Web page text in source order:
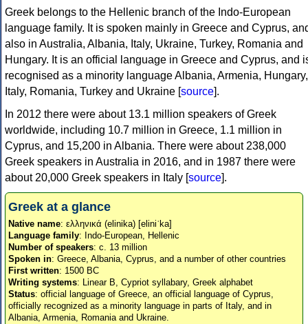
Greek belongs to the Hellenic branch of the Indo-European
language family. It is spoken mainly in Greece and Cyprus,
also in Australia, Albania, Italy, Ukraine, Turkey, Romania and
Hungary. It is an official language in Greece and Cyprus, and
recognised as a minority language Albania, Armenia, Hungary,
Italy, Romania, Turkey and Ukraine [source].
In 2012 there were about 13.1 million speakers of Greek
worldwide, including 10.7 million in Greece, 1.1 million in
Cyprus, and 15,200 in Albania. There were about 238,000
Greek speakers in Australia in 2016, and in 1987 there were
about 20,000 Greek speakers in Italy [source].
Greek at a glance
Native name: ελληνικά (elinika) [eliniˈka]
Language family: Indo-European, Hellenic
Number of speakers: c. 13 million
Spoken in: Greece, Albania, Cyprus, and a number of other countries
First written: 1500 BC
Writing systems: Linear B, Cypriot syllabary, Greek alphabet
Status: official language of Greece, an official language of Cyprus,
officially recognized as a minority language in parts of Italy, and in
Albania, Armenia, Romania and Ukraine.